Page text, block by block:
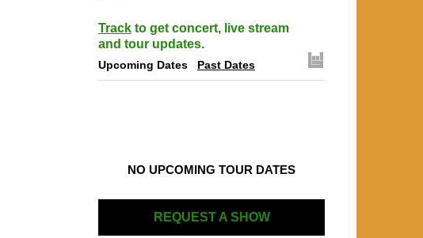
Track to get concert, live stream
and tour updates.
Upcoming Dates Past Dates
NO UPCOMING TOUR DATES
REQUEST A SHOW